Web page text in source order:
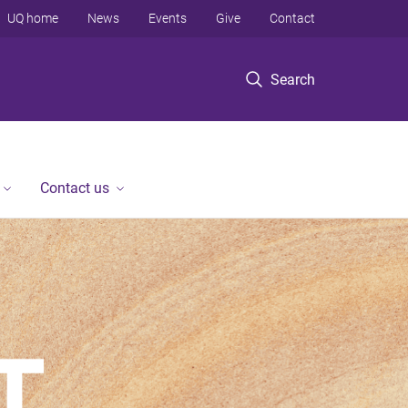
Search
UQ home News Events Give Contact
Contact us